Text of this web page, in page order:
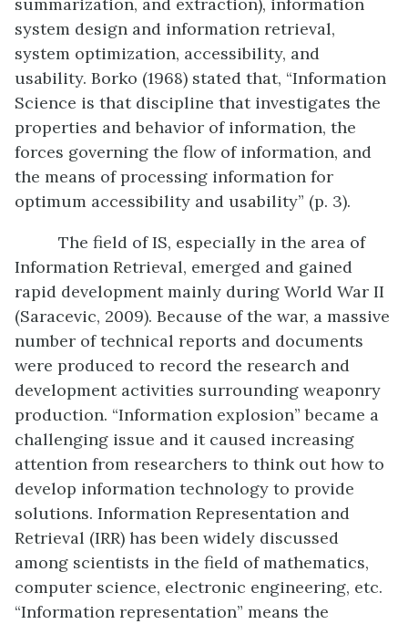
summarization, and extraction), information
system design and information retrieval,
system optimization, accessibility, and
usability. Borko (1968) stated that, “Information
Science is that discipline that investigates the
properties and behavior of information, the
forces governing the flow of information, and
the means of processing information for
optimum accessibility and usability” (p. 3).
The field of IS, especially in the area of
Information Retrieval, emerged and gained
rapid development mainly during World War II
(Saracevic, 2009). Because of the war, a massive
number of technical reports and documents
were produced to record the research and
development activities surrounding weaponry
production. “Information explosion” became a
challenging issue and it caused increasing
attention from researchers to think out how to
develop information technology to provide
solutions. Information Representation and
Retrieval (IRR) has been widely discussed
among scientists in the field of mathematics,
computer science, electronic engineering, etc.
“Information representation” means the